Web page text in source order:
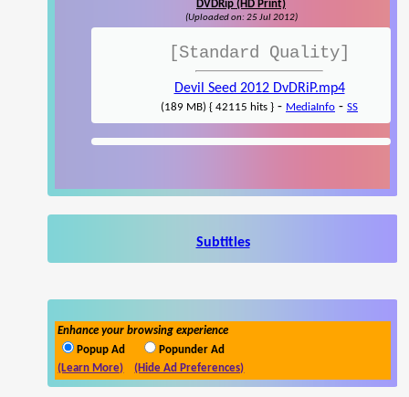
DVDRip (HD Print)
(Uploaded on: 25 Jul 2012)
[Standard Quality]
Devil Seed 2012 DvDRiP.mp4
(189 MB) { 42115 hits } - MediaInfo - SS
Subtitles
Enhance your browsing experience
Popup Ad
Popunder Ad
(Learn More)
(Hide Ad Preferences)